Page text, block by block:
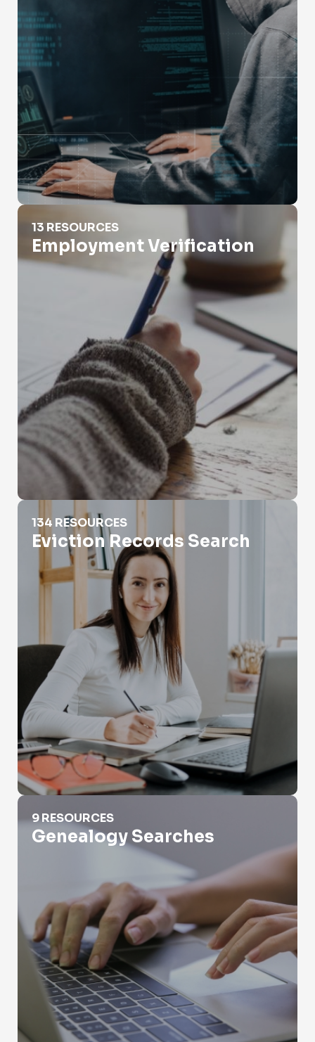
Employment Verification
13 RESOURCES
Employment Verification
Eviction Records Search
134 RESOURCES
Eviction Records Search
Genealogy Searches
9 RESOURCES
Genealogy Searches